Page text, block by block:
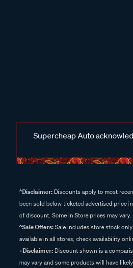
Supercheap Auto
^Disclaimer: Discounts apply to most
been sold below ticketed advertised price
of discount. Some In Store prices may vary.
^Sale Offers:Sale includes store stock
available in all stores, check availability
+Disclaimer: Discount shown is a
may vary and some products will have